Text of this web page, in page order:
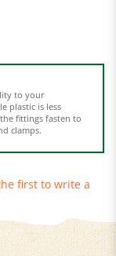
fittings fasten to
clamps.